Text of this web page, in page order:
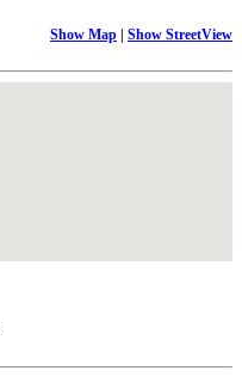
Show Map | Show StreetView